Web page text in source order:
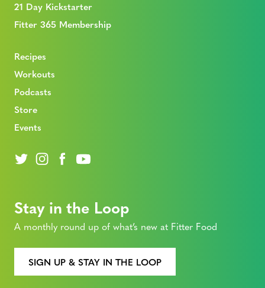
21 Day Kickstarter
Fitter 365 Membership
Recipes
Workouts
Podcasts
Store
Events
Stay in the Loop
A monthly round up of what’s new at Fitter Food
SIGN UP & STAY IN THE LOOP